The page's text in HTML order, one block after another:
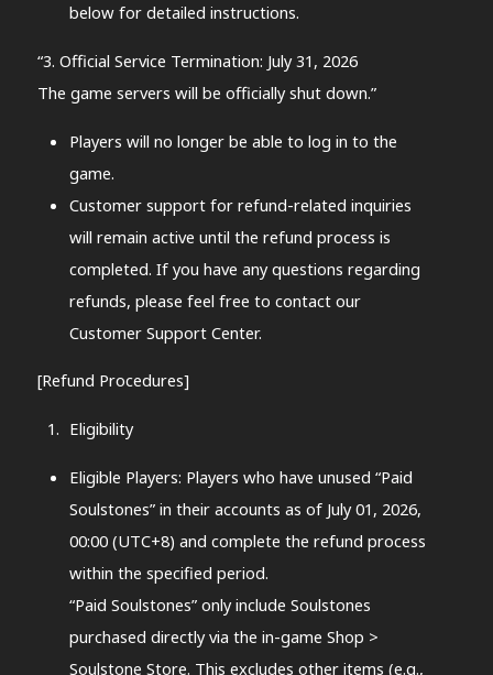
below for detailed instructions.
“3. Official Service Termination: July 31, 2026
The game servers will be officially shut down.”
Players will no longer be able to log in to the
game.
Customer support for refund-related inquiries
will remain active until the refund process is
completed. If you have any questions regarding
refunds, please feel free to contact our
Customer Support Center.
[Refund Procedures]
Eligibility
Eligible Players: Players who have unused “Paid
Soulstones” in their accounts as of July 01, 2026,
00:00 (UTC+8) and complete the refund process
within the specified period.
“Paid Soulstones” only include Soulstones
purchased directly via the in-game Shop >
Soulstone Store. This excludes other items (e.g.,